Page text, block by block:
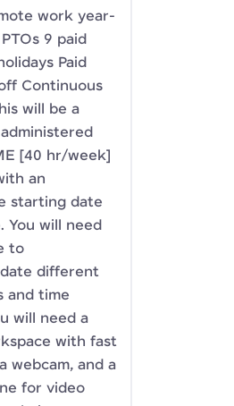
work year-
9 paid
Paid
Continuous
will be a
[40 hr/week]
an
starting date
You will need
to
different
and time
will need a
with fast
webcam, and a
for video